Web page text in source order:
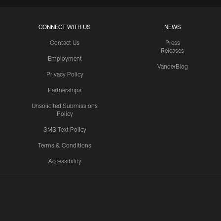
CONNECT WITH US
Contact Us
Employment
Privacy Policy
Partnerships
Unsolicited Submissions
Policy
SMS Text Policy
Terms & Conditions
Accessibility
NEWS
Press
Releases
VanderBlog